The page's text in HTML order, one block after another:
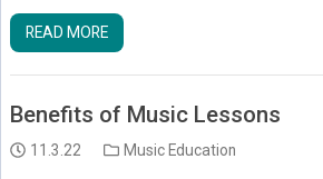
READ MORE
Benefits of Music Lessons
11.3.22 Music Education